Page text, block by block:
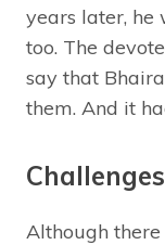
years later, he
too. The
say that
them. And it
Although